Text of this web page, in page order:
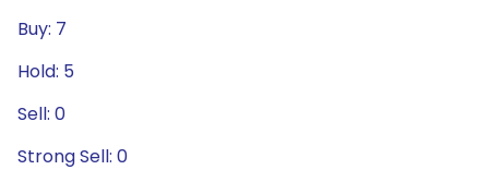
Buy: 7
Hold: 5
Sell: 0
Strong Sell: 0